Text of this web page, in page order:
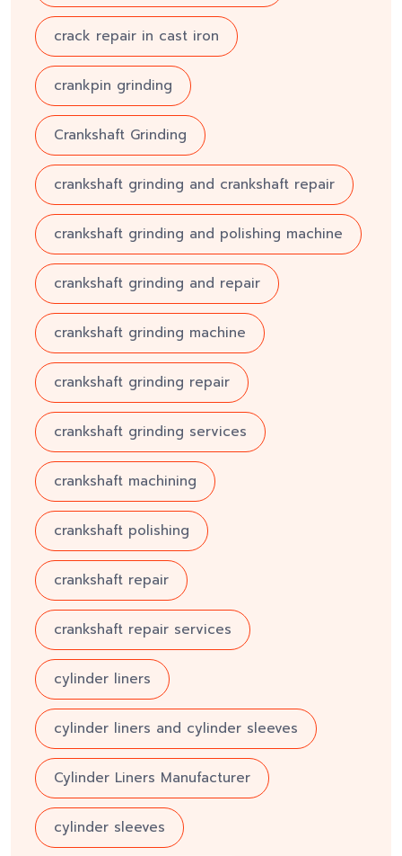
crack repair in cast iron
crankpin grinding
Crankshaft Grinding
crankshaft grinding and crankshaft repair
crankshaft grinding and polishing machine
crankshaft grinding and repair
crankshaft grinding machine
crankshaft grinding repair
crankshaft grinding services
crankshaft machining
crankshaft polishing
crankshaft repair
crankshaft repair services
cylinder liners
cylinder liners and cylinder sleeves
Cylinder Liners Manufacturer
cylinder sleeves